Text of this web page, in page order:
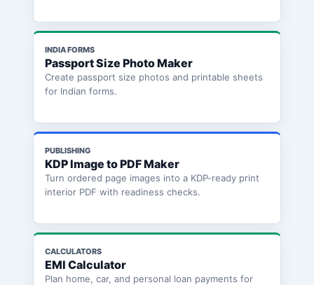
INDIA FORMS
Passport Size Photo Maker
Create passport size photos and printable sheets
for Indian forms.
PUBLISHING
KDP Image to PDF Maker
Turn ordered page images into a KDP-ready print
interior PDF with readiness checks.
CALCULATORS
EMI Calculator
Plan home, car, and personal loan payments for